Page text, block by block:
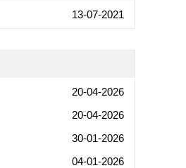
13-07-2021
20-04-2026
20-04-2026
30-01-2026
04-01-2026